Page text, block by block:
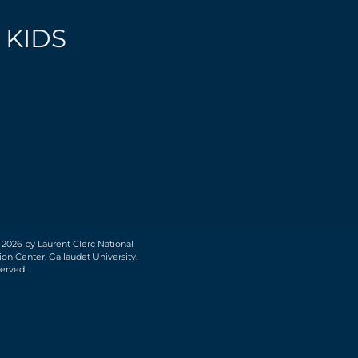
by Laurent Clerc National
Center, Gallaudet University.